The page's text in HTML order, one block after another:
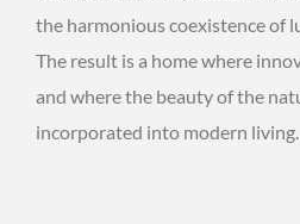
the harmonious coexistence of
The result is a home where
and where the beauty of the
incorporated into modern living.